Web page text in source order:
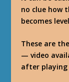
no clue how
becomes
These are
— video
after playing